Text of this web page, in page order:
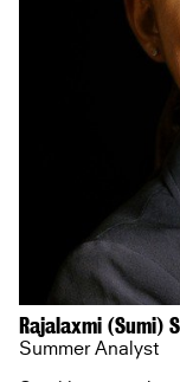
Rajalaxmi (Sumi)
Summer Analyst